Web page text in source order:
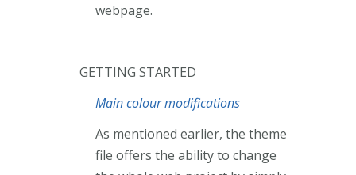
webpage.
GETTING STARTED
Main colour modifications
As mentioned earlier, the theme
file offers the ability to change